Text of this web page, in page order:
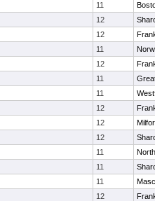
11
12
12
11
12
11
11
12
12
12
11
11
11
12